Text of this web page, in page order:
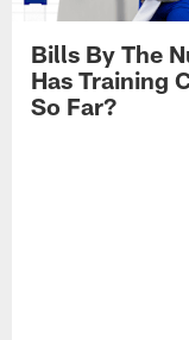
Bills By The
Has Training
So Far?